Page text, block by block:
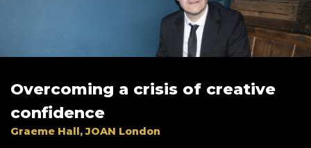
Overcoming a crisis of creative
confidence
Graeme Hall, JOAN London